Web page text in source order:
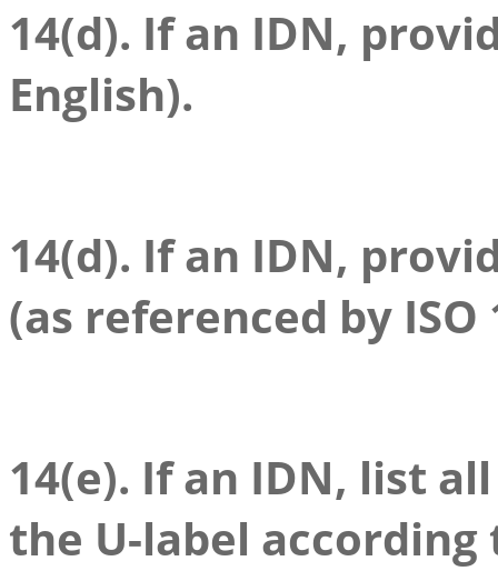
14(d). If an IDN,
English).
14(d). If an IDN,
(as referenced by ISO
14(e). If an IDN, list
the U-label